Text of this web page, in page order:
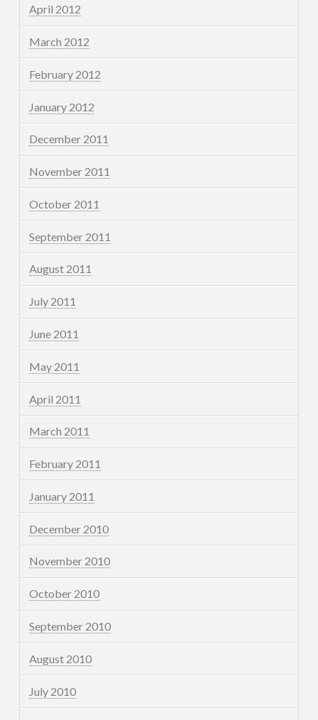
April 2012
March 2012
February 2012
January 2012
December 2011
November 2011
October 2011
September 2011
August 2011
July 2011
June 2011
May 2011
April 2011
March 2011
February 2011
January 2011
December 2010
November 2010
October 2010
September 2010
August 2010
July 2010